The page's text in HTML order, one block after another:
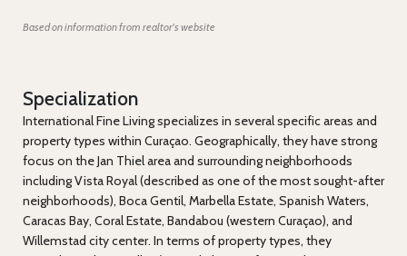
Based on information from realtor's website
Specialization
International Fine Living specializes in several specific areas and
property types within Curaçao. Geographically, they have strong
focus on the Jan Thiel area and surrounding neighborhoods
including Vista Royal (described as one of the most sought-after
neighborhoods), Boca Gentil, Marbella Estate, Spanish Waters,
Caracas Bay, Coral Estate, Bandabou (western Curaçao), and
Willemstad city center. In terms of property types, they